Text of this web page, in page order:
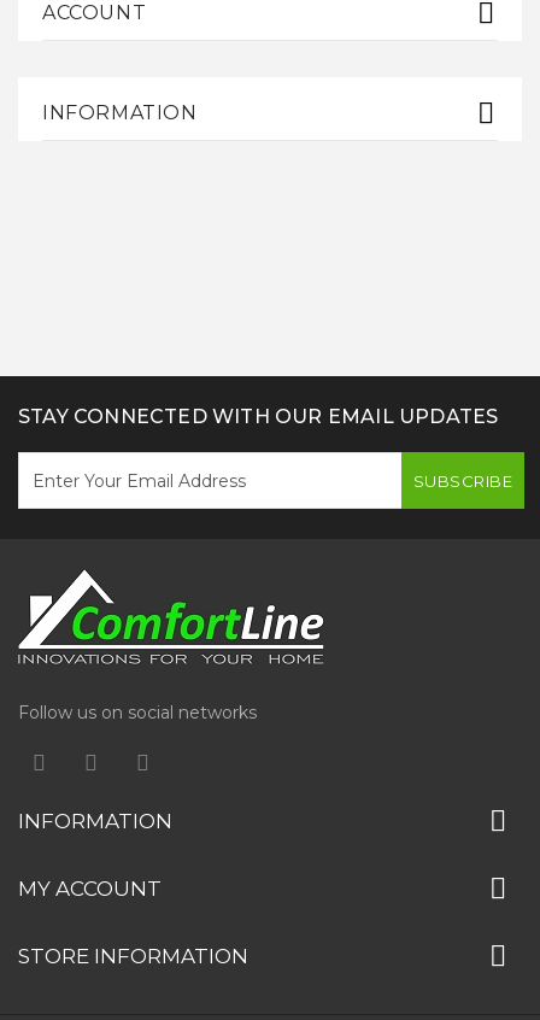
ACCOUNT
INFORMATION
STAY CONNECTED WITH OUR EMAIL UPDATES
SUBSCRIBE
Follow us on social networks
INFORMATION
MY ACCOUNT
STORE INFORMATION